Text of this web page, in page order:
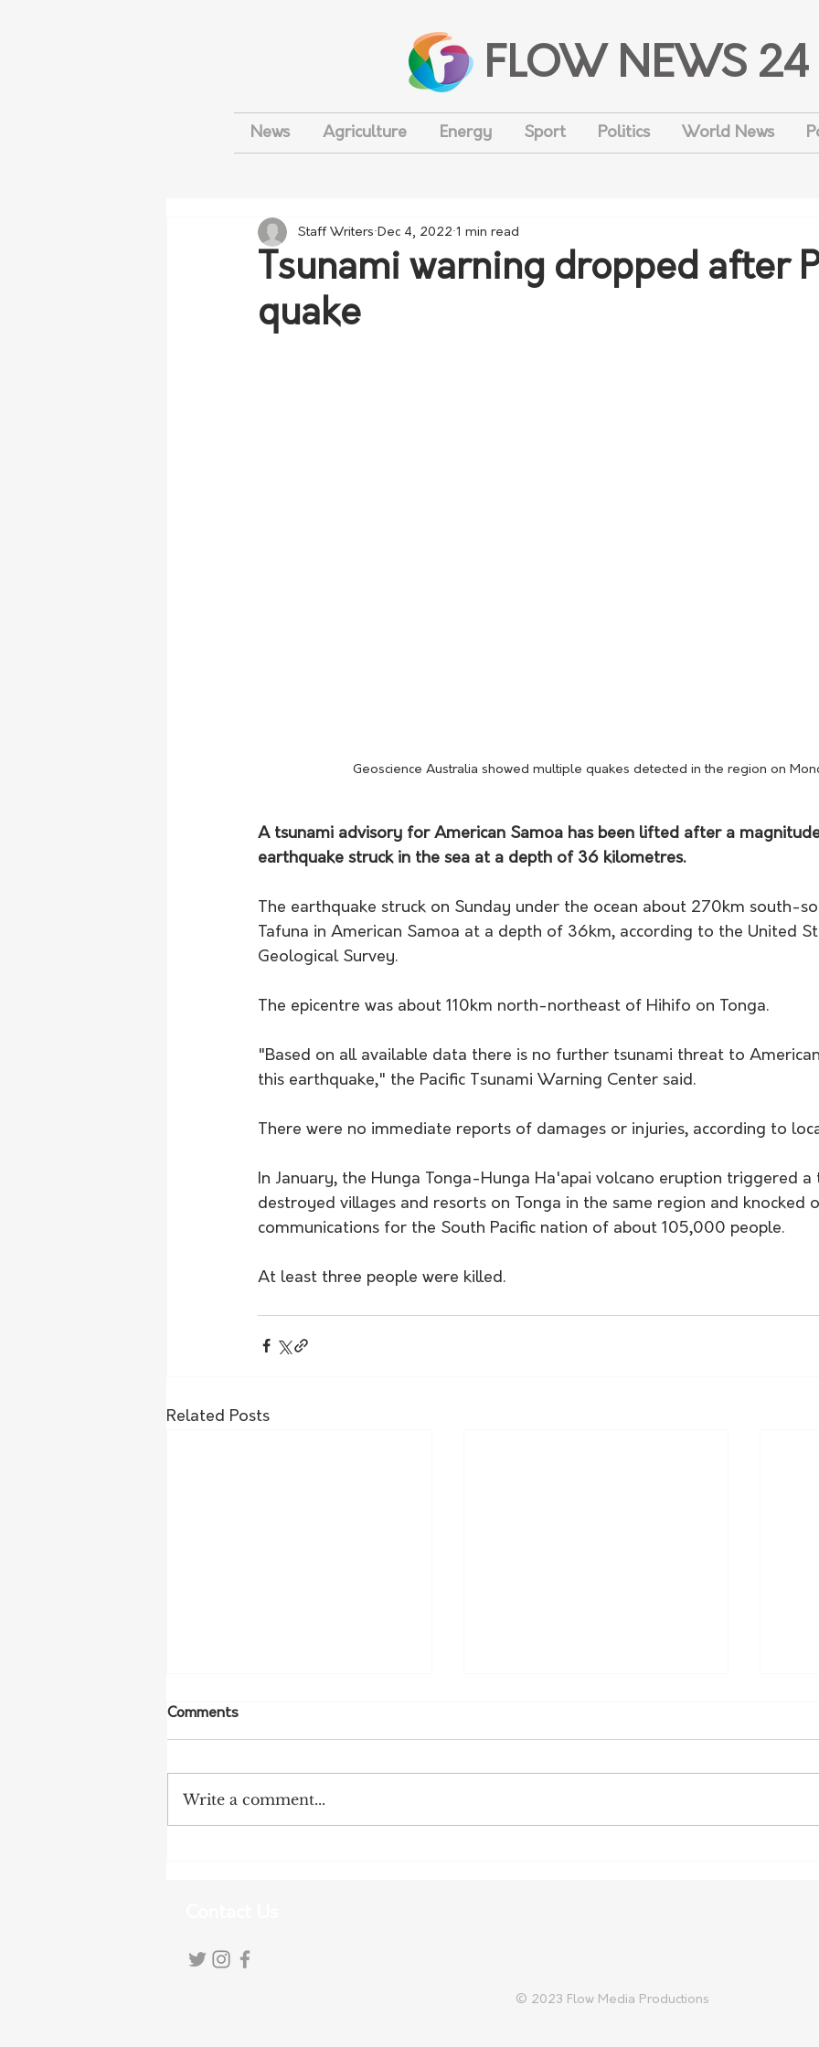
FLOW NEWS 24
News Agriculture Energy Sport Politics World News
Tsunami warning dropped after
quake
Staff Writers Dec 4, 2022 1 min read
Geoscience Australia showed multiple quakes detected in the region on
A tsunami advisory for American Samoa has been lifted after a
earthquake struck in the sea at a depth of 36 kilometres.
The earthquake struck on Sunday under the ocean about 270km south-
Tafuna in American Samoa at a depth of 36km, according to the United
Geological Survey.
The epicentre was about 110km north-northeast of Hihifo on Tonga.
"Based on all available data there is no further tsunami threat to
this earthquake," the Pacific Tsunami Warning Center said.
There were no immediate reports of damages or injuries, according to
In January, the Hunga Tonga-Hunga Ha'apai volcano eruption triggered
destroyed villages and resorts on Tonga in the same region and knocked
communications for the South Pacific nation of about 105,000 people.
At least three people were killed.
Related Posts
Comments
Write a comment...
© 2023 Flow Media Productions